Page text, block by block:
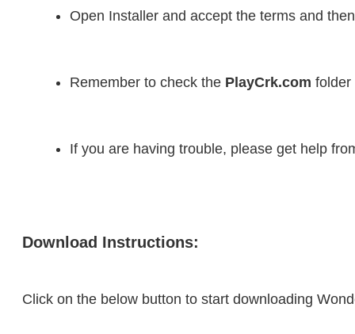
Open Installer and accept the terms and
Remember to check the PlayCrk.com folder
If you are having trouble, please get help
Download Instructions:
Click on the below button to start downloading